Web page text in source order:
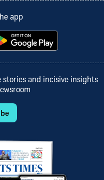
app
stories and incisive insights